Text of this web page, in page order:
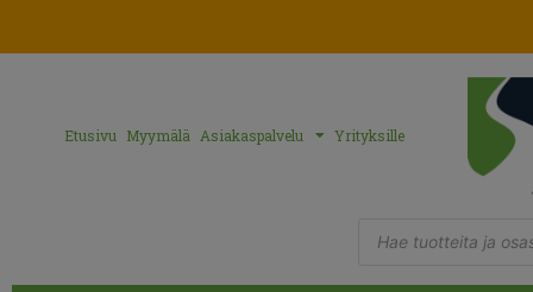
Etusivu Myymälä Asiakaspalvelu Yrityksille